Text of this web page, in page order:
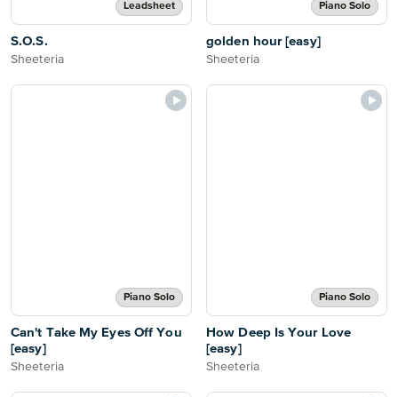
Leadsheet
S.O.S.
Sheeteria
Piano Solo
golden hour [easy]
Sheeteria
Piano Solo
Can't Take My Eyes Off You
[easy]
Sheeteria
Piano Solo
How Deep Is Your Love
[easy]
Sheeteria